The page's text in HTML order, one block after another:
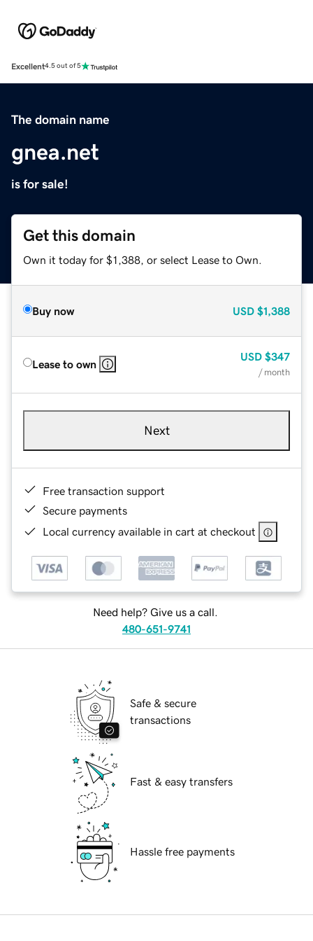
Excellent4.5 out of 5
The domain name
gnea.net
is for sale!
Get this domain
Own it today for $1,388, or select Lease to Own.
Buy now USD $1,388
Lease to own
USD $347
/ month
Next
Free transaction support
Secure payments
Local currency available in cart at checkout
Need help? Give us a call.
480-651-9741
Safe & secure
transactions
Fast & easy transfers
Hassle free payments